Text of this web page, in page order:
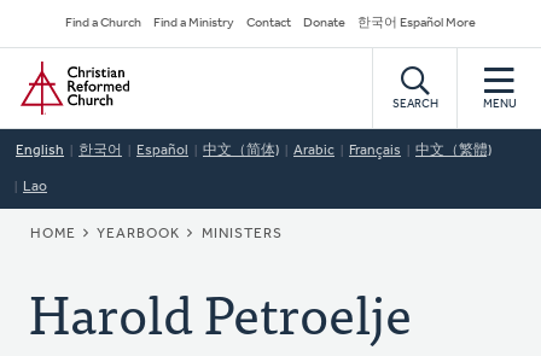
to
main
content
Secondary
Navigation
Find a Church Find a Ministry Contact Donate 한국어 Español More
Home
SEARCH MENU
English 한국어 Español 中文（简体) Arabic Français 中文（繁體)
Lao
BREADCRUMB
HOME YEARBOOK MINISTERS
Harold Petroelje